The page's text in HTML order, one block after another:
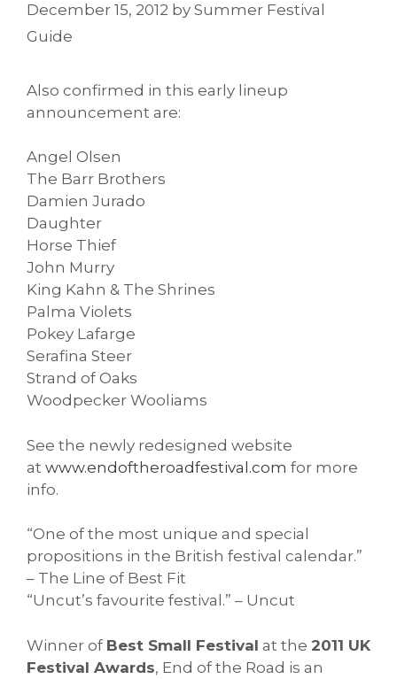
December 15, 2012 by Summer Festival
Guide
Also confirmed in this early lineup
announcement are:
Angel Olsen
The Barr Brothers
Damien Jurado
Daughter
Horse Thief
John Murry
King Kahn & The Shrines
Palma Violets
Pokey Lafarge
Serafina Steer
Strand of Oaks
Woodpecker Wooliams
See the newly redesigned website
at www.endoftheroadfestival.com for more
info.
“One of the most unique and special
propositions in the British festival calendar.”
– The Line of Best Fit
“Uncut’s favourite festival.” – Uncut
Winner of Best Small Festival at the 2011 UK
Festival Awards, End of the Road is an